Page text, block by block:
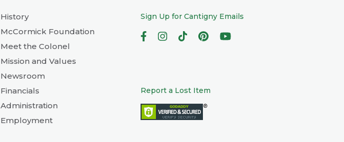
History
McCormick Foundation
Meet the Colonel
Mission and Values
Newsroom
Financials
Administration
Employment
Sign Up for Cantigny Emails
Report a Lost Item